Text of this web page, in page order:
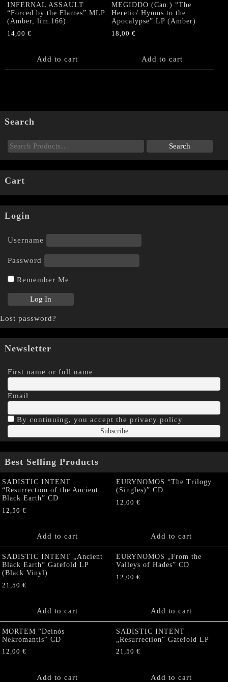
INFERNAL ASSAULT
“Forced by the Flames” MLP
(Amber, lim.166)
14,00 €
Add to cart
MEGIDDO (Can.) “The
Heretic/ Hymns to the
Apocalypse” LP (Amber)
18,00€
Add to cart
Search
Cart
Login
Username
Password
Remember Me
Lost password?
Newsletter
First name or full name
Email
By continuing, you accept the privacy policy
Best Selling Products
SADISTIC INTENT
“Resurrection of the Ancient
Black Earth” CD
12,50 €
Add to cart
EURYNOMOS “The Trilogy
(Singles)” CD
12,00 €
Add to cart
SADISTIC INTENT „Ancient
Black Earth“ Gatefold LP
(Black Vinyl)
21,50 €
Add to cart
EURYNOMOS „From the
Valleys of Hades” CD
12,00 €
Add to cart
MORTEM “Deinós
Nekrómantis“ CD
12,00 €
Add to cart
SADISTIC INTENT
„Resurrection“ Gatefold LP
21,50 €
Add to cart